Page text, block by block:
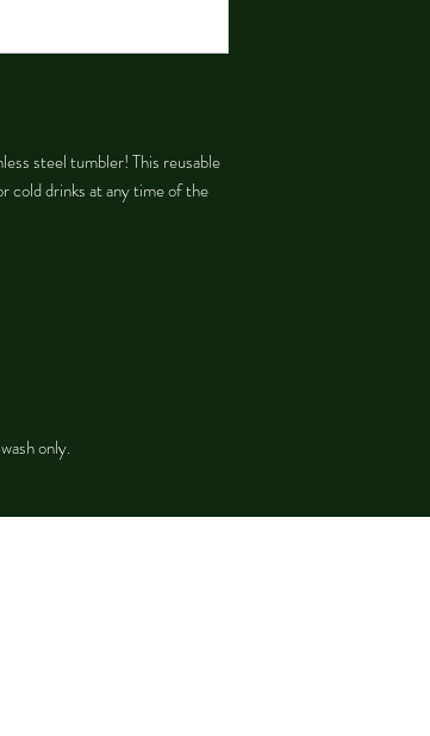
steel tumbler! This reusable
cold drinks at any time of the
only.